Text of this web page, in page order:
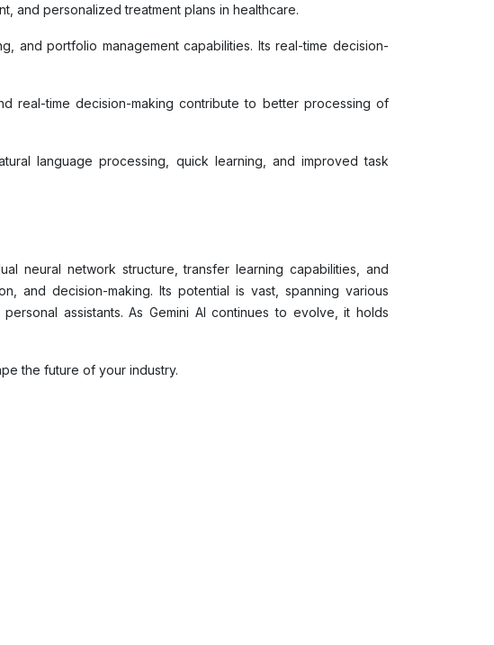
and personalized treatment plans in healthcare.
and portfolio management capabilities. Its real-time decision-
real-time decision-making contribute to better processing of
language processing, quick learning, and improved task
neural network structure, transfer learning capabilities, and
and decision-making. Its potential is vast, spanning various
assistants. As Gemini AI continues to evolve, it holds
the future of your industry.